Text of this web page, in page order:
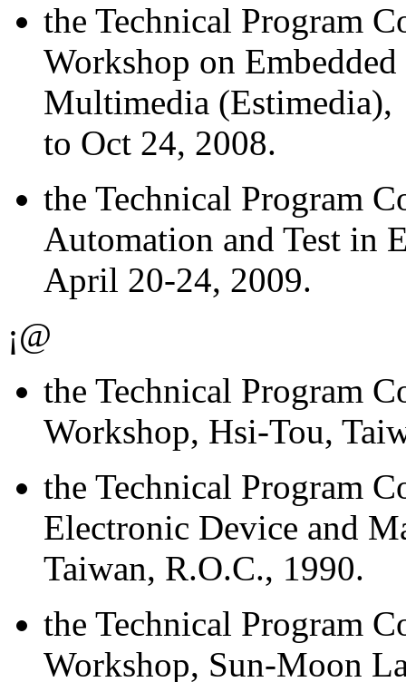
the Technical Program
Workshop on
Multimedia
to Oct 24, 2008.
the Technical Program
Automation and Test in
April 20-24, 2009.
¡@
the Technical Program
Workshop, Hsi-Tou,
the Technical Program
Electronic Device and
Taiwan, R.O.C., 1990.
the Technical Program
Workshop, Sun-Moon